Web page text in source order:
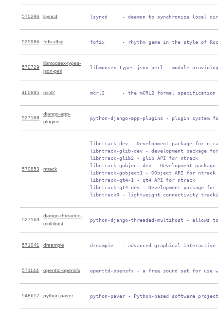
570296 lsyncd lsyncd     - daemon to synchronize local
525986 fofix-dfsg fofix      - rhythm game in the style of Rock
570729
libmoosex-types-
json-perl
libmoosex-types-json-perl - module
460885 mcrl2 mcrl2      - the mCRL2 formal specification
527168
django-app-
plugins
python-django-app-plugins - plugin system
570853 ntrack
libntrack-dev - Development package for
libntrack-glib-dev - development package
libntrack-glib2 - glib API for ntrack
libntrack-gobject-dev - Development
libntrack-gobject1 - GObject API for ntrack
libntrack-qt4-1 - qt4 API for ntrack
libntrack-qt4-dev - Development package
libntrack0 - lightweight connectivity
527169
django-threaded-
multihost
python-django-threaded-multihost -
571041 dreampie dreampie   - advanced graphical interactive
571144 openttd-opensfx openttd-opensfx - a free sound set for use
548617 python-paver python-paver - Python-based software